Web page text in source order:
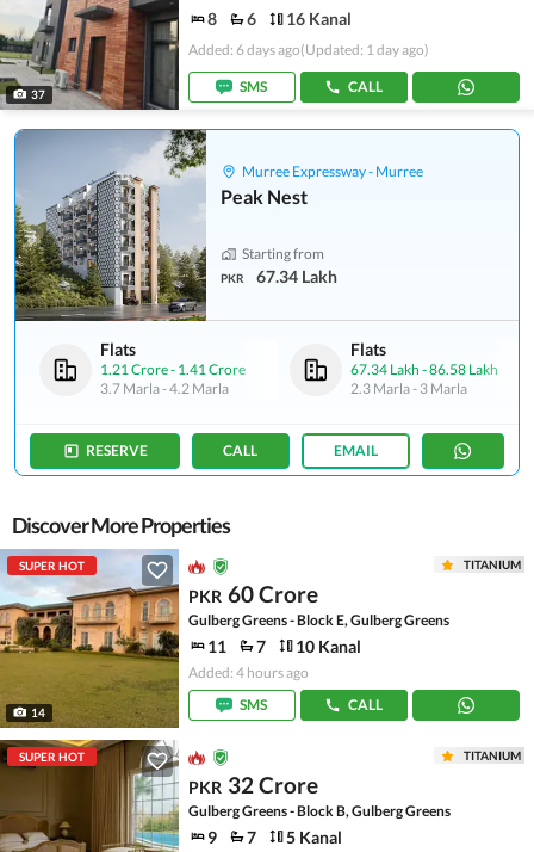
37
8 6 16 Kanal
Added: 6 days ago(Updated: 1 day ago)
SMS CALL
Murree Expressway - Murree
Peak Nest
Starting from
PKR 67.34 Lakh
Flats
1.21 Crore- 1.41 Crore
3.7 Marla-4.2 Marla
Flats
67.34 Lakh -86.58 Lakh
2.3 Marla- 3 Marla
RESERVE CALL EMAIL
Discover More Properties
SUPER HOT
14
TITANIUM
PKR 60 Crore
Gulberg Greens - Block E, Gulberg Greens
11 7 10 Kanal
Added: 4 hours ago
SMS
CALL
SUPER HOT TITANIUM
PKR 32 Crore
Gulberg Greens - Block B, Gulberg Greens
9 7 5 Kanal